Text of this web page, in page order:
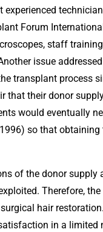
experienced
Forum
staff
issue
transplant process
their donor
would eventually
so that
of the donor
Therefore,
hair restoration.
in a limited